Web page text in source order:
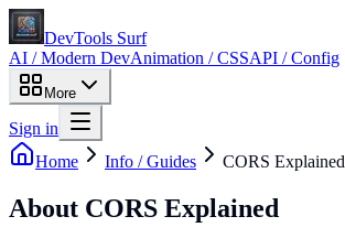
DevTools Surf
AI / Modern DevAnimation / CSSAPI / Config
More
Sign in
Home
Info / Guides CORS Explained
About CORS Explained